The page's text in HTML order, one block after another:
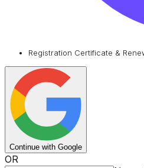
Registration Certificate &
Continue with Google
OR